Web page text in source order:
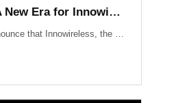
LIG Accuver: A New Era for Innowireless and Global Connectivity
We are proud to announce that Innowireless, the parent company of Accuver, has officially rebranded as LIG Accuver. This evolution signifies our commitment to the core values that define us: delivering Accurate insights through precision technology and providing Versatile solutions that adapt to a rapidly changing digital landscape. As we join the LIG Group family, we are ready to scale these strengths globally.